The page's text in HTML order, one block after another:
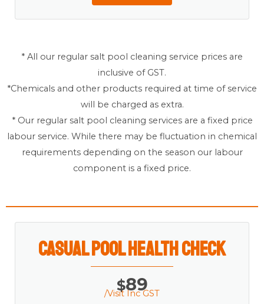
* All our regular salt pool cleaning service prices are
inclusive of GST.
*Chemicals and other products required at time of service
will be charged as extra.
* Our regular salt pool cleaning services are a fixed price
labour service. While there may be fluctuation in chemical
requirements depending on the season our labour
component is a fixed price.
Casual Pool Health Check
$89
/Visit Inc GST